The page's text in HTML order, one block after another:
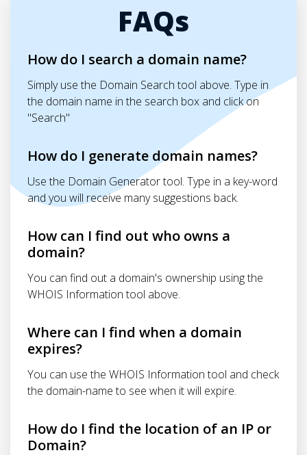
FAQs
How do I search a domain name?
Simply use the Domain Search tool above. Type in
the domain name in the search box and click on
"Search"
How do I generate domain names?
Use the Domain Generator tool. Type in a key-word
and you will receive many suggestions back.
How can I find out who owns a
domain?
You can find out a domain's ownership using the
WHOIS Information tool above.
Where can I find when a domain
expires?
You can use the WHOIS Information tool and check
the domain-name to see when it will expire.
How do I find the location of an IP or
Domain?